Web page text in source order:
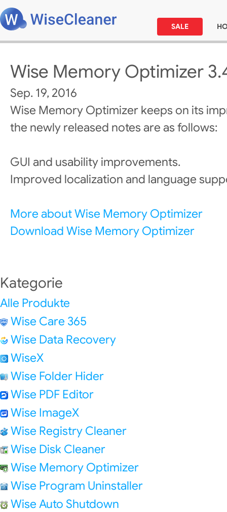
SALE
Wise Memory Optimizer
Sep. 19, 2016
Wise Memory Optimizer keeps on its
the newly released notes are as follows:
GUI and usability improvements.
Improved localization and language
More about Wise Memory Optimizer
Download Wise Memory Optimizer
Kategorie
Alle Produkte
Wise Care 365
Wise Data Recovery
WiseX
Wise Folder Hider
Wise PDF Editor
Wise ImageX
Wise Registry Cleaner
Wise Disk Cleaner
Wise Memory Optimizer
Wise Program Uninstaller
Wise Auto Shutdown